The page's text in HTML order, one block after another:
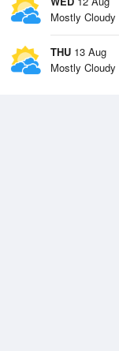
Mostly Cloudy
THU 13 Aug
Mostly Cloudy